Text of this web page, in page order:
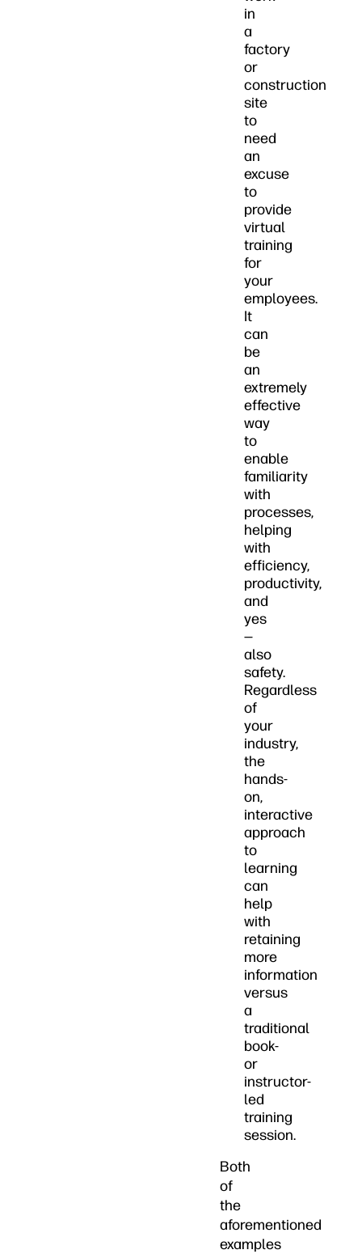
in
a
factory
or
construction
site
to
need
an
excuse
to
provide
virtual
training
for
your
employees.
It
can
be
an
extremely
effective
way
to
enable
familiarity
with
processes,
helping
with
efficiency,
productivity,
and
yes
—
also
safety.
Regardless
of
your
industry,
the
hands-
on,
interactive
approach
to
learning
can
help
with
retaining
more
information
versus
a
traditional
book-
or
instructor-
led
training
session.
Both
of
the
aforementioned
examples